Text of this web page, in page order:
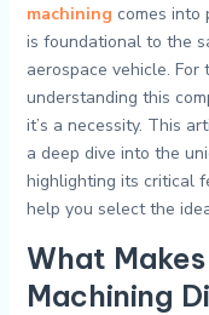
machining comes into
is foundational to the
aerospace vehicle. For
understanding this
it’s a necessity. This
a deep dive into the
highlighting its critical
help you select the
What
Machining